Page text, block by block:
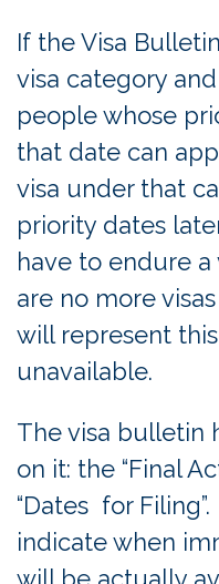
If the Visa
visa category
people whose
that date can
visa under that
priority dates
have to endure
are no more
will represent
unavailable.
The visa bulletin
on it: the “Final
“Dates for
indicate when